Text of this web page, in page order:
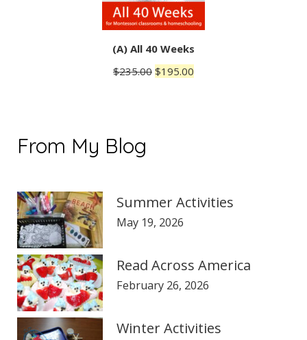
(A) All 40 Weeks
$235.00 Original
$195.00
From My Blog
Summer Activities
May 19, 2026
Read Across America
February 26, 2026
Winter Activities